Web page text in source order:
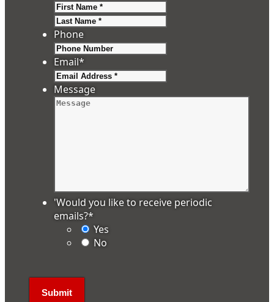
Phone
Email*
Message
'Would you like to receive periodic
emails?*
Yes
No